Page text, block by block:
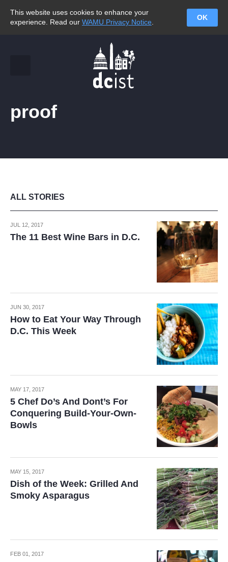
This website uses cookies to enhance your
experience. Read our WAMU Privacy Notice
OK
proof
ALL STORIES
JUL 12, 2017
The 11 Best Wine Bars in D.C.
JUN 30, 2017
How to Eat Your Way Through
D.C. This Week
MAY 17, 2017
5 Chef Do’s And Dont’s For
Conquering Build-Your-Own-
Bowls
MAY 15, 2017
Dish of the Week: Grilled And
Smoky Asparagus
FEB 01, 2017